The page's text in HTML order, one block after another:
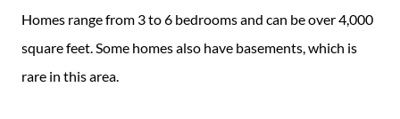
Homes range from 3 to 6 bedrooms and can be over 4,000
square feet. Some homes also have basements, which is
rare in this area.